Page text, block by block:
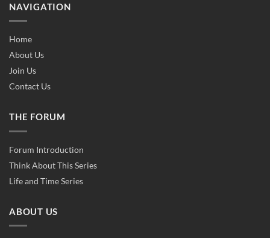
NAVIGATION
Home
About Us
Join Us
Contact Us
THE FORUM
Forum Introduction
Think About This Series
Life and Time Series
ABOUT US